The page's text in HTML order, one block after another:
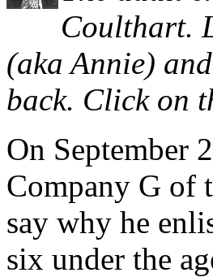
Coulthart.
(aka Annie)
back. Click on
On September
Company G of
say why he
six under the